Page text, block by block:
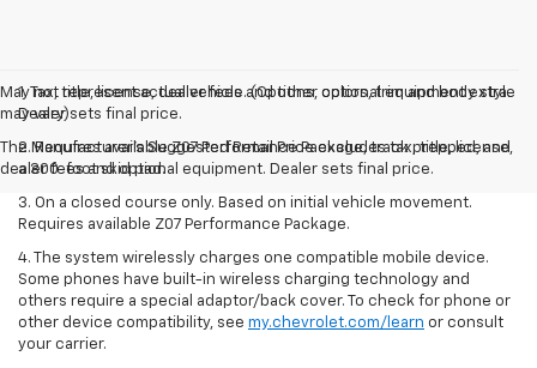
May not represent actual vehicle. (Options, colors, trim and body style
may vary)
The Manufacturer's Suggested Retail Price excludes tax, title, license,
dealer fees and optional equipment. Dealer sets final price.
1. Tax, title, license, dealer fees and other optional equipment extra.
Dealer sets final price.
2. Requires available Z07 Performance Package, track prepped, and
a 300-foot skid pad.
3. On a closed course only. Based on initial vehicle movement.
Requires available Z07 Performance Package.
4. The system wirelessly charges one compatible mobile device.
Some phones have built-in wireless charging technology and
others require a special adaptor/back cover. To check for phone or
other device compatibility, see my.chevrolet.com/learn or consult
your carrier.